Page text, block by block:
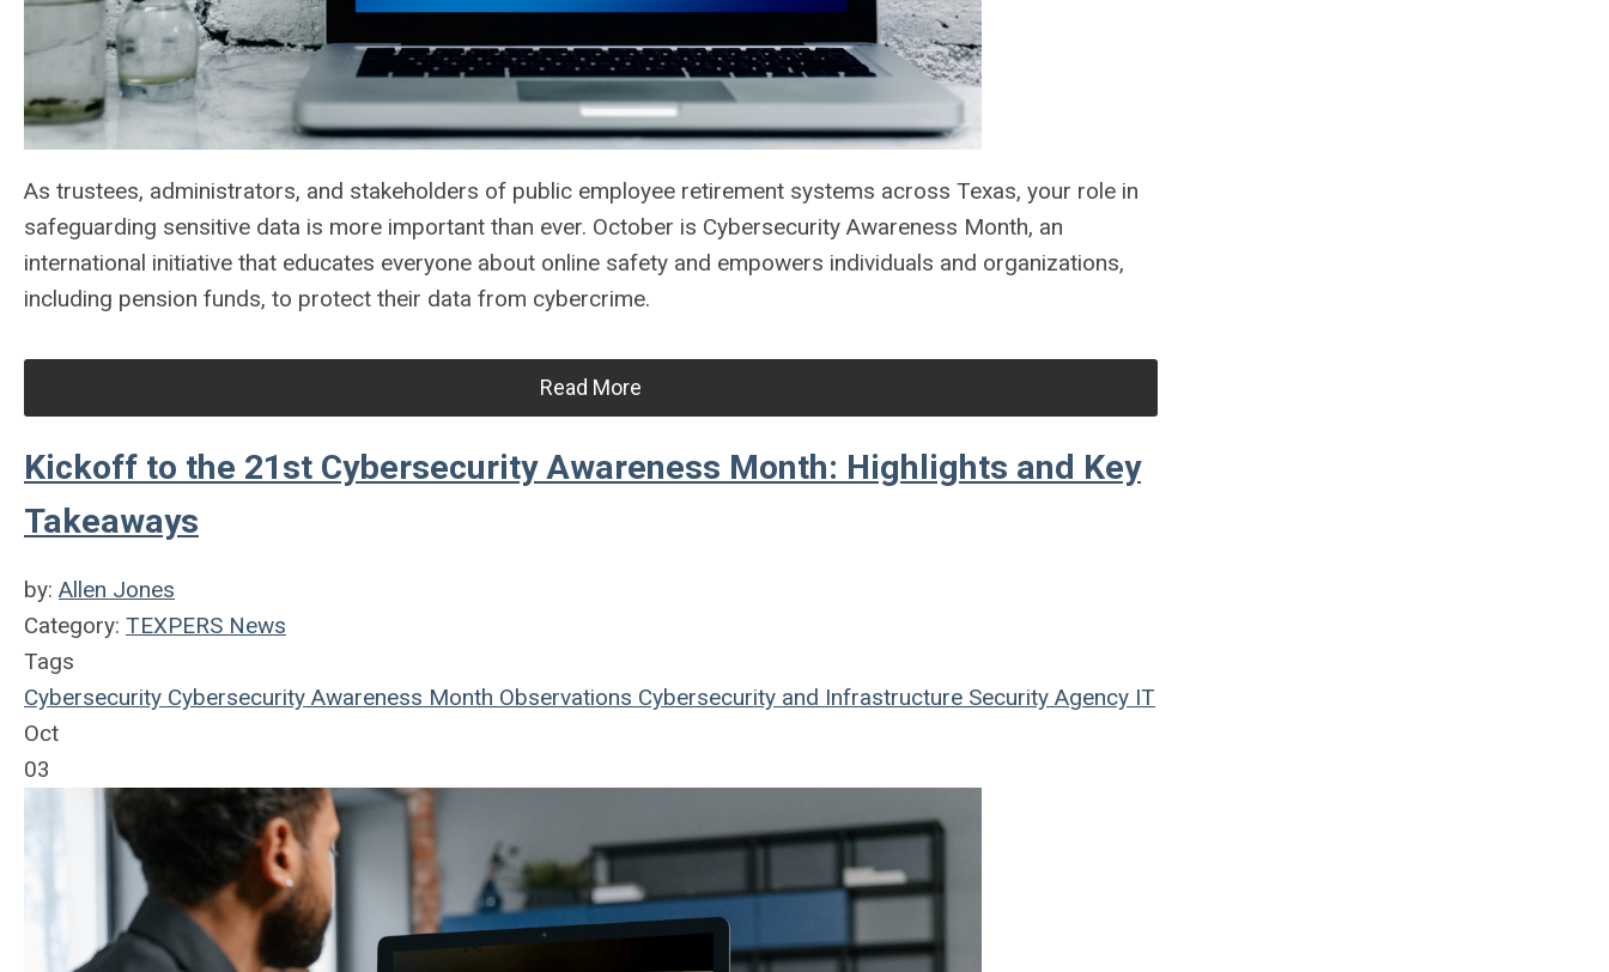
As trustees, administrators, and stakeholders of public employee retirement systems across Texas, your role in
safeguarding sensitive data is more important than ever. October is Cybersecurity Awareness Month, an
international initiative that educates everyone about online safety and empowers individuals and organizations,
including pension funds, to protect their data from cybercrime.
Read More
Kickoff to the 21st Cybersecurity Awareness Month: Highlights and Key
Takeaways
by: Allen Jones
Category: TEXPERS News
Tags
Cybersecurity Cybersecurity Awareness Month Observations Cybersecurity and Infrastructure Security Agency IT
Oct
03